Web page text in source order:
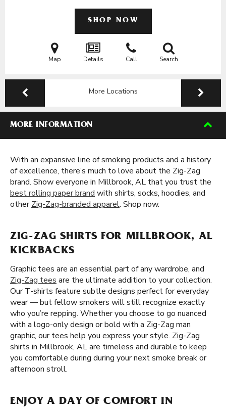
SHOP NOW
Map Details Call Search
More Locations
MORE INFORMATION
With an expansive line of smoking products and a history
of excellence, there’s much to love about the Zig-Zag
brand. Show everyone in Millbrook, AL that you trust the
best rolling paper brand with shirts, socks, hoodies, and
otherZig-Zag-branded apparel. Shop now.
ZIG-ZAG SHIRTS FOR MILLBROOK, AL
KICKBACKS
Graphic tees are an essential part of any wardrobe, and
Zig-Zag tees are the ultimate addition to your collection.
Our T-shirts feature subtle designs perfect for everyday
wear — but fellow smokers will still recognize exactly
who you’re repping. Whether you choose to go nuanced
with a logo-only design or bold with a Zig-Zag man
graphic, our tees help you express your style. Zig-Zag
shirts in Millbrook, AL are timeless and durable to keep
you comfortable during during your next smoke break or
afternoon stroll.
ENJOY A DAY OF COMFORT IN